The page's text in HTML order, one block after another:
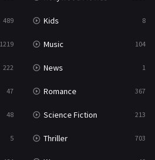
10
489 Kids 8
1219 Music 104
222 News 1
47 Romance 367
48 Science Fiction 213
5 Thriller 703